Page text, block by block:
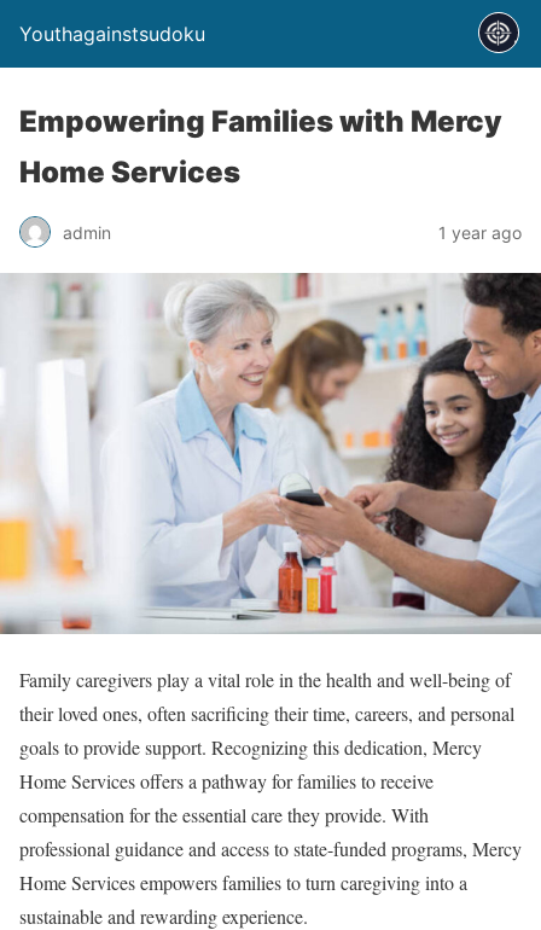
Youthagainstsudoku
Empowering Families with Mercy
Home Services
admin 1 year ago
Family caregivers play a vital role in the health and well-being of
their loved ones, often sacrificing their time, careers, and personal
goals to provide support. Recognizing this dedication, Mercy
Home Services offers a pathway for families to receive
compensation for the essential care they provide. With
professional guidance and access to state-funded programs, Mercy
Home Services empowers families to turn caregiving into a
sustainable and rewarding experience.